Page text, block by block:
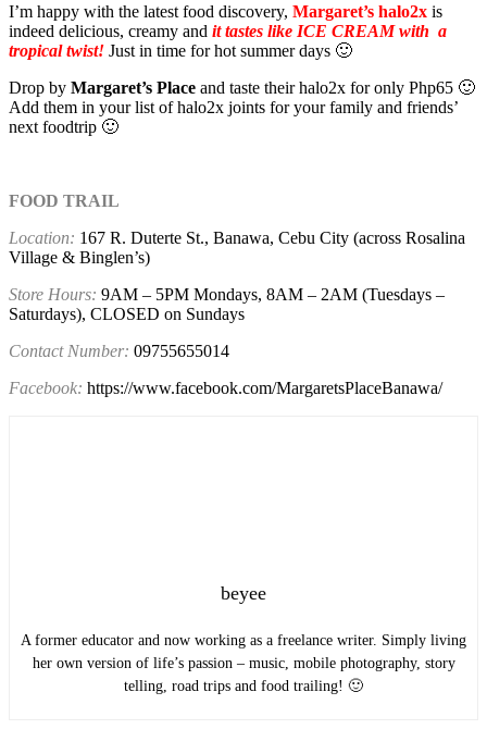
I’m happy with the latest food discovery, Margaret’s halo2x is
indeed delicious, creamy and it tastes like ICE CREAM with a
tropical twist! Just in time for hot summer days 🙂
Drop by Margaret’s Place and taste their halo2x for only Php65 🙂
Add them in your list of halo2x joints for your family and friends’
next foodtrip 🙂
FOOD TRAIL
Location: 167 R. Duterte St., Banawa, Cebu City (across Rosalina
Village & Binglen’s)
Store Hours: 9AM – 5PM Mondays, 8AM – 2AM (Tuesdays –
Saturdays), CLOSED on Sundays
Contact Number: 09755655014
Facebook: https://www.facebook.com/MargaretsPlaceBanawa/
beyee
A former educator and now working as a freelance writer. Simply living
her own version of life’s passion – music, mobile photography, story
telling, road trips and food trailing! 🙂